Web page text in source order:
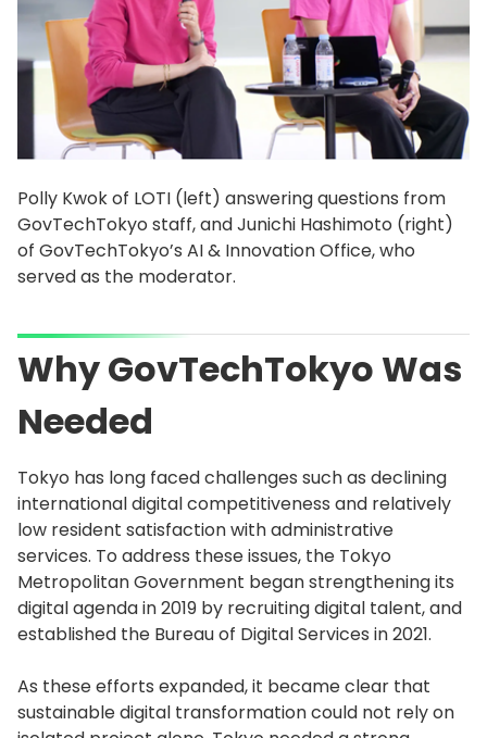
Polly Kwok of LOTI (left) answering questions from
GovTechTokyo staff, and Junichi Hashimoto (right)
of GovTechTokyo’s AI & Innovation Office, who
served as the moderator.
Why GovTechTokyo Was
Needed
Tokyo has long faced challenges such as declining
international digital competitiveness and relatively
low resident satisfaction with administrative
services. To address these issues, the Tokyo
Metropolitan Government began strengthening its
digital agenda in 2019 by recruiting digital talent, and
established the Bureau of Digital Services in 2021.
As these efforts expanded, it became clear that
sustainable digital transformation could not rely on